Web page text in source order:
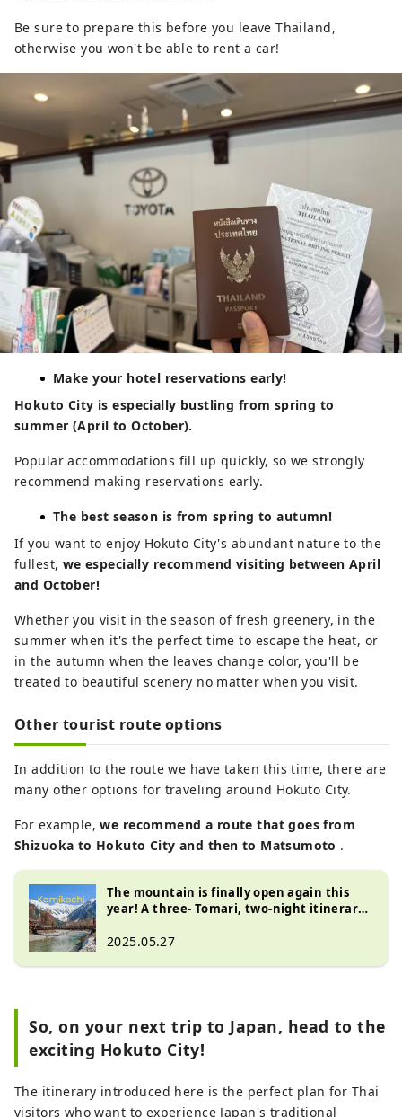
Be sure to prepare this before you leave Thailand,
otherwise you won't be able to rent a car!
Make your hotel reservations early!
Hokuto City is especially bustling from spring to
summer (April to October).
Popular accommodations fill up quickly, so we strongly
recommend making reservations early.
The best season is from spring to autumn!
If you want to enjoy Hokuto City's abundant nature to the
fullest, we especially recommend visiting between April
and October!
Whether you visit in the season of fresh greenery, in the
summer when it's the perfect time to escape the heat, or
in the autumn when the leaves change color, you'll be
treated to beautiful scenery no matter when you visit.
Other tourist route options
In addition to the route we have taken this time, there are
many other options for traveling around Hokuto City.
For example,we recommend a route that goes from
Shizuoka to Hokuto City and then to Matsumoto .
The mountain is finally open again this
year! A three- Tomari, two-night itinerary
City , Yamanashi Prefecture
2025.05.27
So, on your next trip to Japan, head to the
exciting Hokuto City!
The itinerary introduced here is the perfect plan for Thai
visitors who want to experience Japan's traditional